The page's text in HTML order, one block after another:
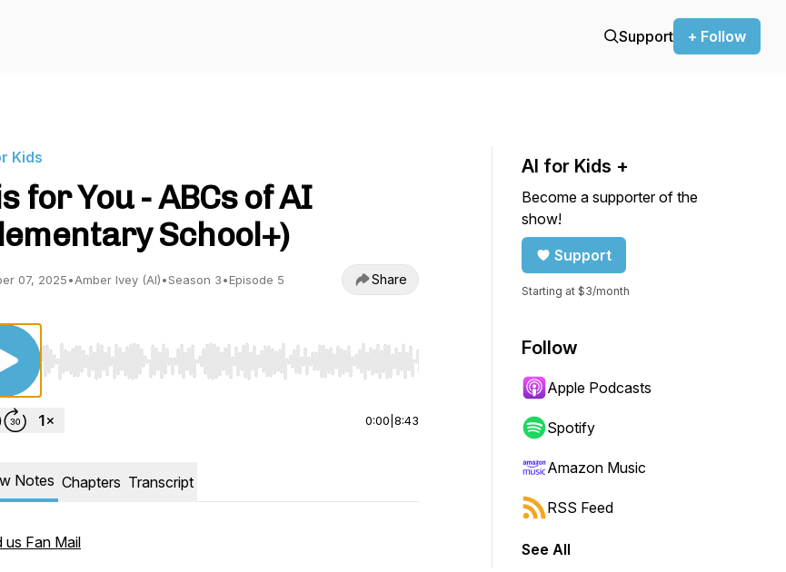
Support + Follow
Kids
for You - ABCs of AI
School+)
07, 2025•Amber Ivey (AI)•Season 3•Episode 5 Share
Use Left/Right to seek, Home/End to jump to start or end. Hold shift to jump forward or backward.
0:00 8:43
Notes Chapters Transcript
us Fan Mail
AI for Kids +
Become a supporter of the
show!
Support
Starting at $3/month
Follow
Apple Podcasts
Spotify
Amazon Music
RSS Feed
See All